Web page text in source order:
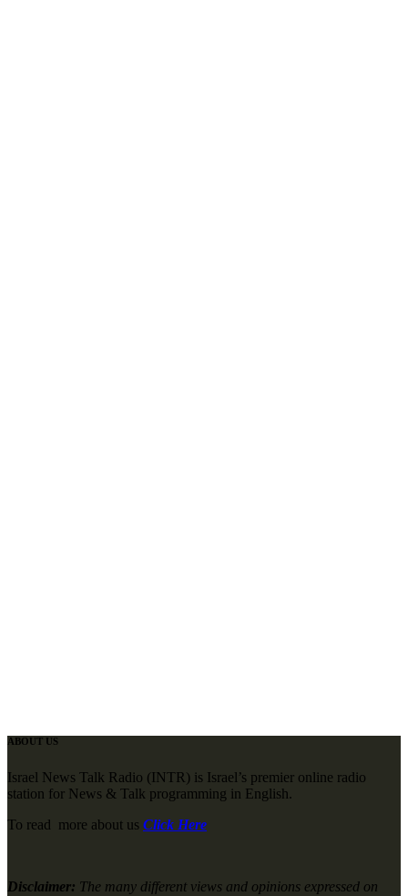
ABOUT US
Israel News Talk Radio (INTR) is Israel’s premier online radio
station for News & Talk programming in English.
To read more about us Click Here
Disclaimer: The many different views and opinions expressed on